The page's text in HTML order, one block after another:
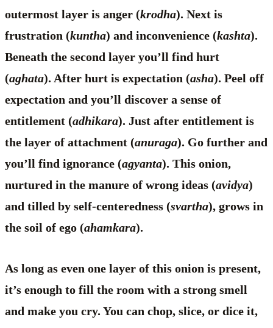
outermost layer is anger (krodha). Next is
frustration (kuntha) and inconvenience (kashta).
Beneath the second layer you’ll find hurt
(aghata). After hurt is expectation (asha). Peel off
expectation and you’ll discover a sense of
entitlement (adhikara). Just after entitlement is
the layer of attachment (anuraga). Go further and
you’ll find ignorance (agyanta). This onion,
nurtured in the manure of wrong ideas (avidya)
and tilled by self-centeredness (svartha), grows in
the soil of ego (ahamkara).
As long as even one layer of this onion is present,
it’s enough to fill the room with a strong smell
and make you cry. You can chop, slice, or dice it,